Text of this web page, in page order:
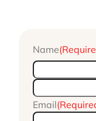
Name
Email